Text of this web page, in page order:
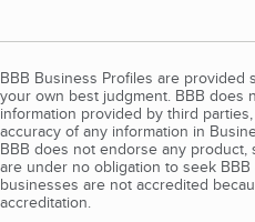
BBB Business Profiles are
your own best judgment. BBB does
information provided by third
accuracy of any information in
BBB does not endorse any
are under no obligation to seek
businesses are not accredited
accreditation.